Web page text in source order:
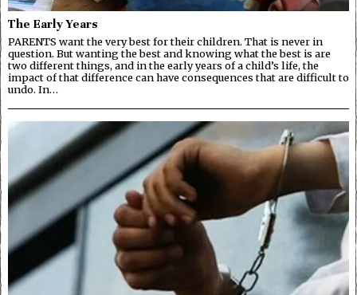
The Early Years
PARENTS want the very best for their children. That is never in
question. But wanting the best and knowing what the best is are
two different things, and in the early years of a child’s life, the
impact of that difference can have consequences that are difficult to
undo. In…